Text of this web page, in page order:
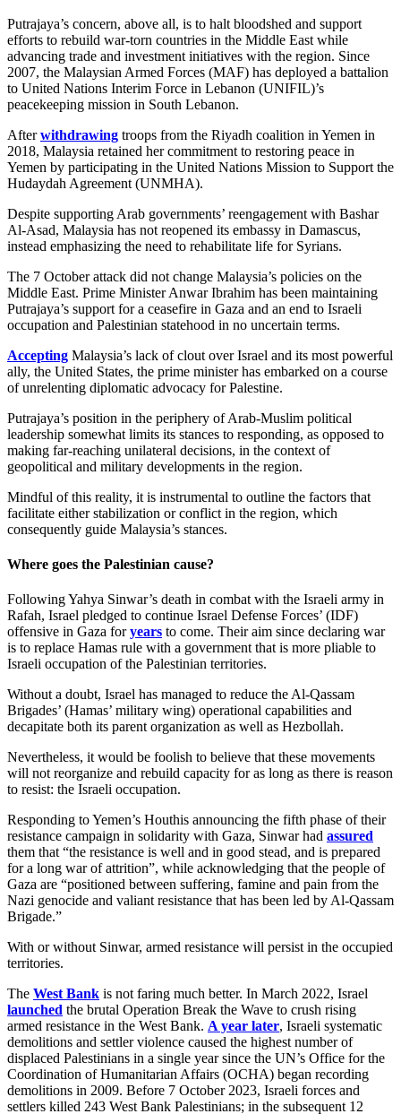
Putrajaya’s concern, above all, is to halt bloodshed and support
efforts to rebuild war-torn countries in the Middle East while
advancing trade and investment initiatives with the region. Since
2007, the Malaysian Armed Forces (MAF) has deployed a battalion
to United Nations Interim Force in Lebanon (UNIFIL)’s
peacekeeping mission in South Lebanon.
Afterwithdrawing troops from the Riyadh coalition in Yemen in
2018, Malaysia retained her commitment to restoring peace in
Yemen by participating in the United Nations Mission to Support the
Hudaydah Agreement (UNMHA).
Despite supporting Arab governments’ reengagement with Bashar
Al-Asad, Malaysia has not reopened its embassy in Damascus,
instead emphasizing the need to rehabilitate life for Syrians.
The 7 October attack did not change Malaysia’s policies on the
Middle East. Prime Minister Anwar Ibrahim has been maintaining
Putrajaya’s support for a ceasefire in Gaza and an end to Israeli
occupation and Palestinian statehood in no uncertain terms.
Accepting Malaysia’s lack of clout over Israel and its most powerful
ally, the United States, the prime minister has embarked on a course
of unrelenting diplomatic advocacy for Palestine.
Putrajaya’s position in the periphery of Arab-Muslim political
leadership somewhat limits its stances to responding, as opposed to
making far-reaching unilateral decisions, in the context of
geopolitical and military developments in the region.
Mindful of this reality, it is instrumental to outline the factors that
facilitate either stabilization or conflict in the region, which
consequently guide Malaysia’s stances.
Where goes the Palestinian cause?
Following Yahya Sinwar’s death in combat with the Israeli army in
Rafah, Israel pledged to continue Israel Defense Forces’ (IDF)
offensive in Gaza foryears to come. Their aim since declaring war
is to replace Hamas rule with a government that is more pliable to
Israeli occupation of the Palestinian territories.
Without a doubt, Israel has managed to reduce the Al-Qassam
Brigades’ (Hamas’ military wing) operational capabilities and
decapitate both its parent organization as well as Hezbollah.
Nevertheless, it would be foolish to believe that these movements
will not reorganize and rebuild capacity for as long as there is reason
to resist: the Israeli occupation.
Responding to Yemen’s Houthis announcing the fifth phase of their
resistance campaign in solidarity with Gaza, Sinwar had assured
them that “the resistance is well and in good stead, and is prepared
for a long war of attrition”, while acknowledging that the people of
Gaza are “positioned between suffering, famine and pain from the
Nazi genocide and valiant resistance that has been led by Al-Qassam
Brigade.”
With or without Sinwar, armed resistance will persist in the occupied
territories.
The West Bank is not faring much better. In March 2022, Israel
launched the brutal Operation Break the Wave to crush rising
armed resistance in the West Bank. A year later, Israeli systematic
demolitions and settler violence caused the highest number of
displaced Palestinians in a single year since the UN’s Office for the
Coordination of Humanitarian Affairs (OCHA) began recording
demolitions in 2009. Before 7 October 2023, Israeli forces and
settlers killed 243 West Bank Palestinians; in the subsequent 12